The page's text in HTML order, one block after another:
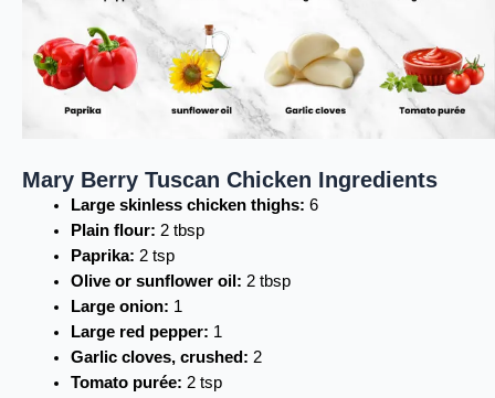
Mary Berry Tuscan Chicken Ingredients
Large skinless chicken thighs: 6
Plain flour: 2 tbsp
Paprika: 2 tsp
Olive or sunflower oil: 2 tbsp
Large onion: 1
Large red pepper: 1
Garlic cloves, crushed: 2
Tomato purée: 2 tsp